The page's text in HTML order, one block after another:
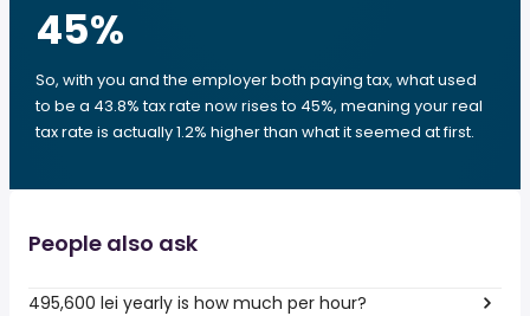
45%
So, with you and the employer both paying tax, what used
to be a 43.8% tax rate now rises to 45%, meaning your real
tax rate is actually 1.2% higher than what it seemed at first.
People also ask
495,600 lei yearly is how much per hour?